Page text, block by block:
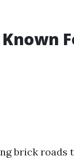
brick roads